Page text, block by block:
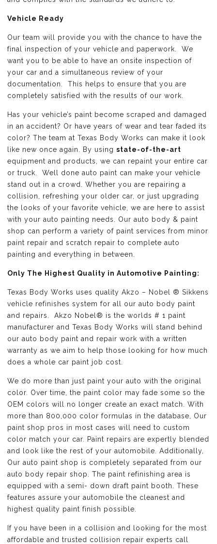
Vehicle Ready
Our team will provide you with the chance to have the
final inspection of your vehicle and paperwork. We
want you to be able to have an onsite inspection of
your car and a simultaneous review of your
documentation. This helps to ensure that you are
completely satisfied with the results of our work.
Has your vehicle’s paint become scraped and damaged
in an accident? Or have years of wear and tear faded its
color? The team at Texas Body Works can make it look
like new once again. By using state-of-the-art
equipment and products, we can repaint your entire car
or truck. Well done auto paint can make your vehicle
stand out in a crowd. Whether you are repairing a
collision, refreshing your older car, or just upgrading
the looks of your favorite vehicle, we are here to assist
with your auto painting needs. Our auto body & paint
shop can perform a variety of paint services from minor
paint repair and scratch repair to complete auto
painting and everything in between.
Only The Highest Quality in Automotive Painting:
Texas Body Works uses quality Akzo – Nobel ® Sikkens
vehicle refinishes system for all our auto body paint
and repairs. Akzo Nobel® is the worlds # 1 paint
manufacturer and Texas Body Works will stand behind
our auto body paint and repair work with a written
warranty as we aim to help those looking for how much
does a whole car paint job cost.
We do more than just paint your auto with the original
color. Over time, the paint color may fade some so the
OEM colors will no longer create an exact match. With
more than 800,000 color formulas in the database, Our
paint shop pros in most cases will need to custom
color match your car. Paint repairs are expertly blended
and look like the rest of your automobile. Additionally,
Our auto paint shop is completely separated from our
auto body repair shop. The paint refinishing area is
equipped with a semi- down draft paint booth. These
features assure your automobile the cleanest and
highest quality paint finish possible.
If you have been in a collision and looking for the most
affordable and trusted collision repair experts call